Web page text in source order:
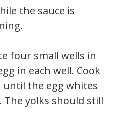
the sauce is
four small wells in
in each well. Cook
the egg whites
yolks should still